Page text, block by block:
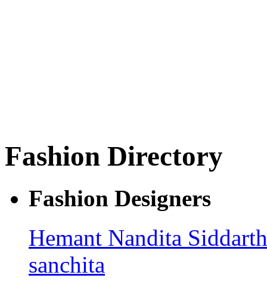
Fashion Directory
Fashion Designers
Hemant Nandita
sanchita